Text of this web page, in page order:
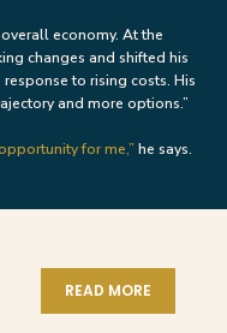
economy. At the
changes and shifted his
to rising costs. His
and more options.”
for me,” he says.
READ MORE